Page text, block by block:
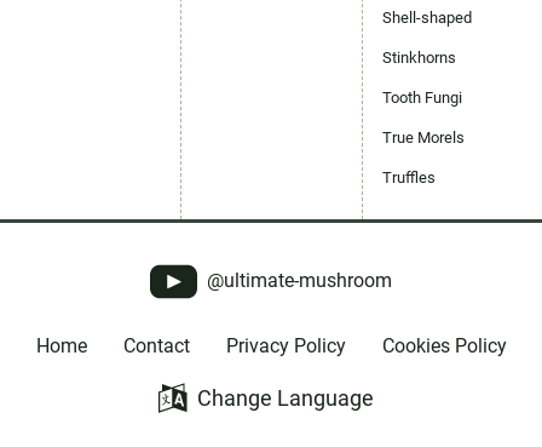
Shell-shaped
Stinkhorns
Tooth Fungi
True Morels
Truffles
@ultimate-mushroom
Home Contact Privacy Policy Cookies Policy
Change Language